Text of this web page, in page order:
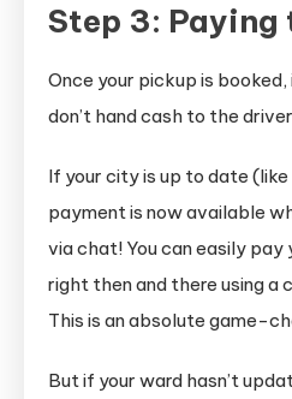
Step 3: Paying
Once your pickup is booked,
don’t hand cash to the
If your city is up to date
payment is now available
via chat! You can easily
right then and there using a
This is an absolute game-
But if your ward hasn’t